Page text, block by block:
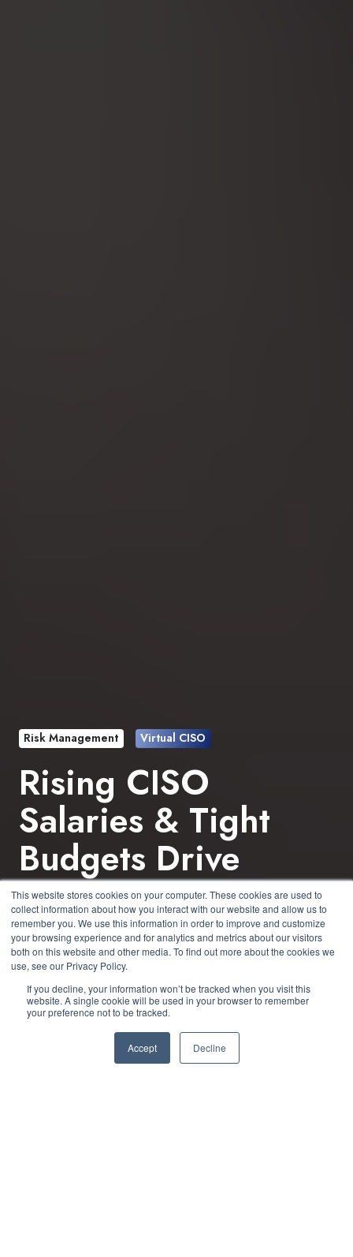
This website stores cookies on your computer. These cookies are used to
collect information about how you interact with our website and allow us to
remember you. We use this information in order to improve and customize
your browsing experience and for analytics and metrics about our visitors
both on this website and other media. To find out more about the cookies we
use, see our Privacy Policy.
If you decline, your information won’t be tracked when you visit this
website. A single cookie will be used in your browser to remember
your preference not to be tracked.
Accept Decline
Risk Management Virtual CISO
Rising CISO
Salaries & Tight
Budgets Drive
Virtual CISO
Adoption
byJeffrey Torrance
6 min read
November 20, 2025 at 1:14 PM